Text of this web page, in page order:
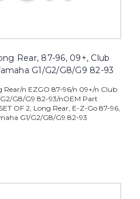
Rear, 87-96, 09+, Club
G1/G2/G8/G9 82-93
Rear/n EZGO 87-96/n 09+/n Club
G8/G9 82-93/nOEM Part
OF 2, Long Rear, E-Z-Go 87-96,
G1/G2/G8/G9 82-93